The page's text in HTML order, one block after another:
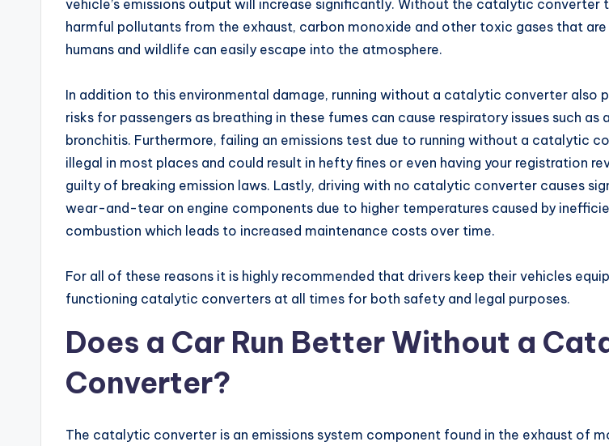
vehicle’s emissions output will increase significantly. Without the catalytic converter
harmful pollutants from the exhaust, carbon monoxide and other toxic gases that
humans and wildlife can easily escape into the atmosphere.
In addition to this environmental damage, running without a catalytic converter also
risks for passengers as breathing in these fumes can cause respiratory issues such as
bronchitis. Furthermore, failing an emissions test due to running without a catalytic
illegal in most places and could result in hefty fines or even having your registration
guilty of breaking emission laws. Lastly, driving with no catalytic converter causes
wear-and-tear on engine components due to higher temperatures caused by
combustion which leads to increased maintenance costs over time.
For all of these reasons it is highly recommended that drivers keep their vehicles
functioning catalytic converters at all times for both safety and legal purposes.
Does a Car Run Better Without a
Converter?
The catalytic converter is an emissions system component found in the exhaust of